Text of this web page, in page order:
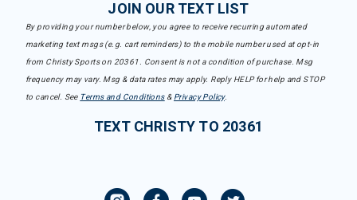
JOIN OUR TEXT LIST
By providing your number below, you agree to receive recurring automated
marketing text msgs (e.g. cart reminders) to the mobile number used at opt-in
from Christy Sports on 20361. Consent is not a condition of purchase. Msg
frequency may vary. Msg & data rates may apply. Reply HELP for help and STOP
to cancel. See Terms and Conditions& Privacy Policy.
TEXT CHRISTY TO 20361